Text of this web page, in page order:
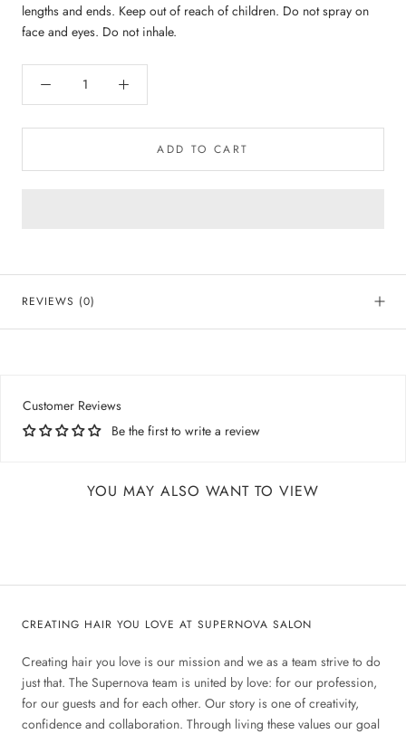
lengths and ends. Keep out of reach of children. Do not spray on
face and eyes. Do not inhale.
ADD TO CART
REVIEWS (0)
Customer Reviews
Be the first to write a review
YOU MAY ALSO WANT TO VIEW
CREATING HAIR YOU LOVE AT SUPERNOVA SALON
Creating hair you love is our mission and we as a team strive to do
just that. The Supernova team is united by love: for our profession,
for our guests and for each other. Our story is one of creativity,
confidence and collaboration. Through living these values our goal